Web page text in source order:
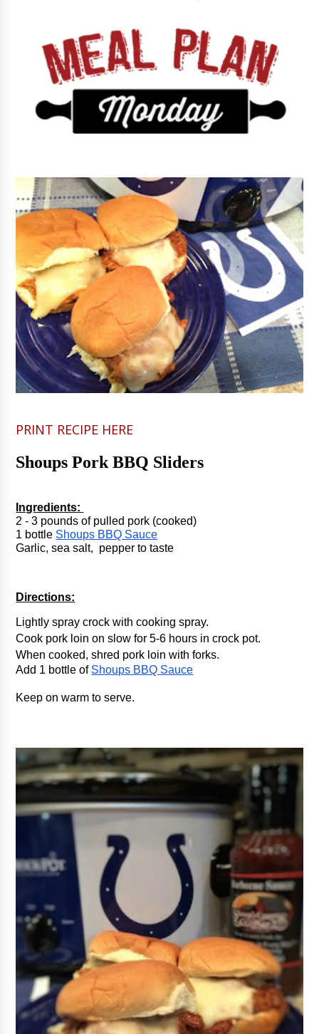
PRINT RECIPE HERE
Shoups Pork BBQ Sliders
Ingredients:
2 - 3 pounds of pulled pork (cooked)
1 bottle Shoups BBQ Sauce
Garlic, sea salt,  pepper to taste
Directions:
Lightly spray crock with cooking spray.
Cook pork loin on slow for 5-6 hours in crock pot.
When cooked, shred pork loin with forks.
Add 1 bottle of Shoups BBQ Sauce
Keep on warm to serve.